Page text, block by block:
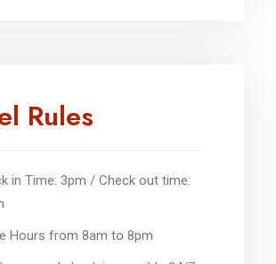
Rules
in Time: 3pm / Check out time:
Hours from 8am to 8pm